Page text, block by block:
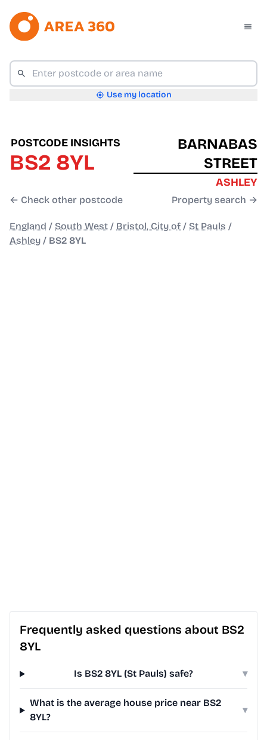
Use my location
POSTCODE INSIGHTS
BS2 8YL
← Check other postcode
BARNABAS
STREET
ASHLEY
Property search →
England / South West / Bristol, City of / St Pauls /
Ashley / BS2 8YL
Frequently asked questions about BS2
8YL
Is BS2 8YL (St Pauls) safe? ▾
What is the average house price near BS2
8YL?
▾